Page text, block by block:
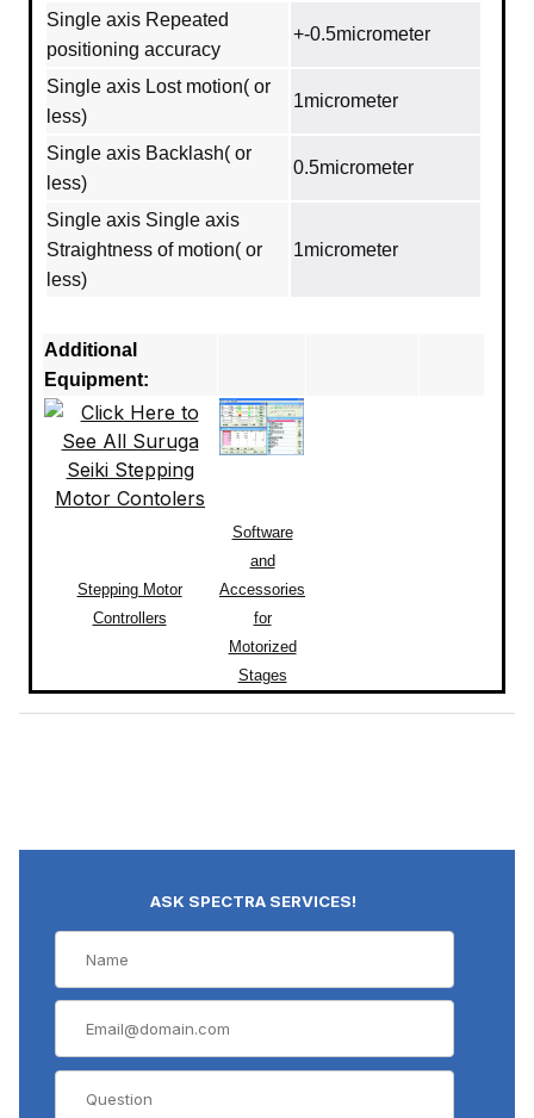
Single axis Repeated
positioning accuracy
+-0.5micrometer
Single axis Lost motion( or
less)
1micrometer
Single axis Backlash( or
less)
0.5micrometer
Single axis Single axis
Straightness of motion( or
less)
1micrometer
Additional
Equipment:
Stepping Motor
Controllers
Software
and
Accessories
for
Motorized
Stages
ASK SPECTRA SERVICES!